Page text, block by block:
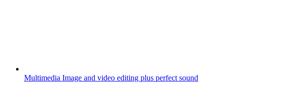
Multimedia Image and video editing plus perfect sound